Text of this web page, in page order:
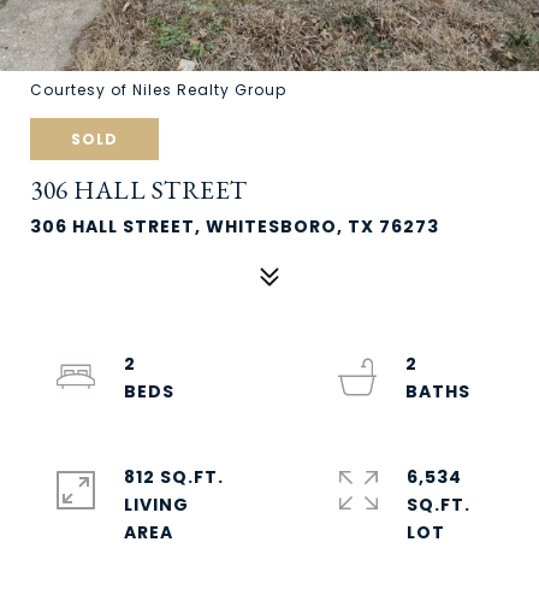
Courtesy of Niles Realty Group
SOLD
306 HALL STREET
306 HALL STREET, WHITESBORO, TX 76273
2
2
812 SQ.FT.
LIVING
6,534
SQ.FT.